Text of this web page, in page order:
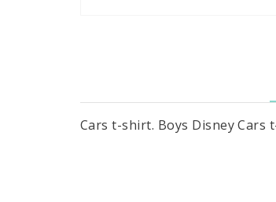
Cars t-shirt. Boys Disney Cars